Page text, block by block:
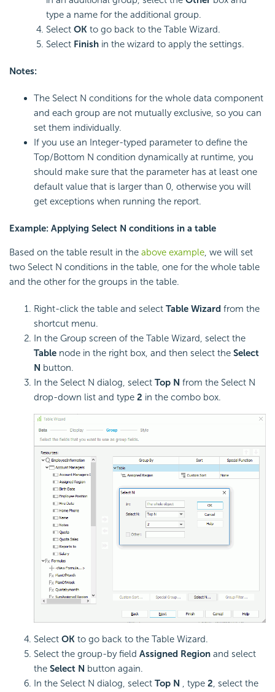
type a name for the additional group.
Select OK to go back to the Table Wizard.
Select Finish in the wizard to apply the settings.
Notes:
The Select N conditions for the whole data component
and each group are not mutually exclusive, so you can
set them individually.
If you use an Integer-typed parameter to define the
Top/Bottom N condition dynamically at runtime, you
should make sure that the parameter has at least one
default value that is larger than 0, otherwise you will
get exceptions when running the report.
Example: Applying Select N conditions in a table
Based on the table result in the above example, we will set
two Select N conditions in the table, one for the whole table
and the other for the groups in the table.
Right-click the table and select Table Wizard from the
shortcut menu.
In the Group screen of the Table Wizard, select the
Table node in the right box, and then select the Select
N button.
In the Select N dialog, select Top N from the Select N
drop-down list and type 2 in the combo box.
Select OK to go back to the Table Wizard.
Select the group-by field Assigned Region and select
the Select N button again.
In the Select N dialog, select Top N , type 2, select the